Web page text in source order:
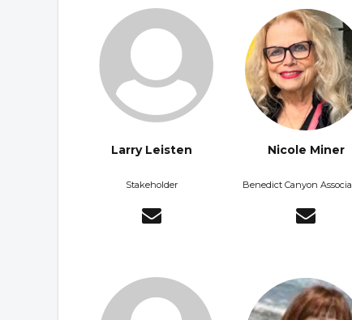
Larry Leisten
Stakeholder
Nicole Miner
Benedict Canyon